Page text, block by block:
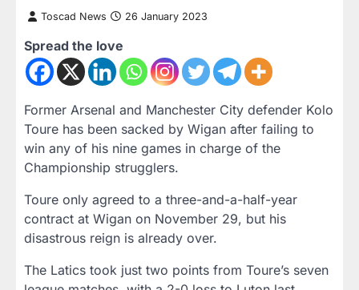
Toscad News 26 January 2023
Spread the love
Former Arsenal and Manchester City defender Kolo
Toure has been sacked by Wigan after failing to
win any of his nine games in charge of the
Championship strugglers.
Toure only agreed to a three-and-a-half-year
contract at Wigan on November 29, but his
disastrous reign is already over.
The Latics took just two points from Toure’s seven